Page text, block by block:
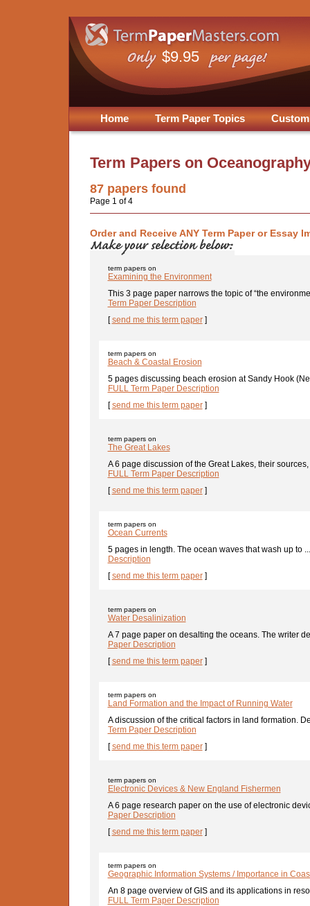
$9.95
Home Term Paper Topics
Term Papers on
87 papers found
Page 1 of 4
Order and Receive ANY Term Paper or Essay
term papers on
Examining the Environment
This 3 page paper narrows the topic of “the
Term Paper Description
[send me this term paper]
term papers on
Beach & Coastal Erosion
5 pages discussing beach erosion at Sandy Hook
FULL Term Paper Description
[send me this term paper]
term papers on
The Great Lakes
A 6 page discussion of the Great Lakes, their
FULL Term Paper Description
[send me this term paper]
term papers on
Ocean Currents
5 pages in length. The ocean waves that wash up to
Description
[send me this term paper]
term papers on
Water Desalinization
A 7 page paper on desalting the oceans. The writer
Paper Description
[send me this term paper]
term papers on
Land Formation and the Impact of Running Water
A discussion of the critical factors in land formation.
Term Paper Description
[send me this term paper]
term papers on
Electronic Devices & New England Fishermen
A 6 page research paper on the use of electronic
Paper Description
[send me this term paper]
term papers on
Geographic Information Systems / Importance in
An 8 page overview of GIS and its applications in
FULL Term Paper Description